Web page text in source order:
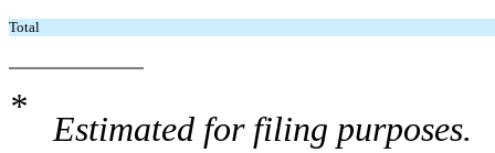
Total
*
Estimated for filing purposes.